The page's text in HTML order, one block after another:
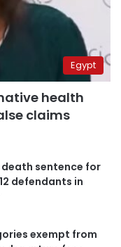
Egypt
health
claims
sentence for
defendants in
exempt from